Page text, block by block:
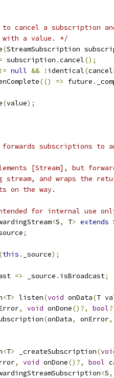
cancel a subscription
a value. */
(StreamSubscription
subscription .cancel();
!= null && ! identical(
(() => future .
(value);
subscriptions to
[Stream], but
and wraps the
on the way.
for internal use
<S, T> extends
;
(this . _source);
=> _source . isBroadcast;
<T> listen(void onData(T
, void onDone()?, bool?
(onData, onError,
<T> _createSubscription(
, void onDone()?, bool
<S,